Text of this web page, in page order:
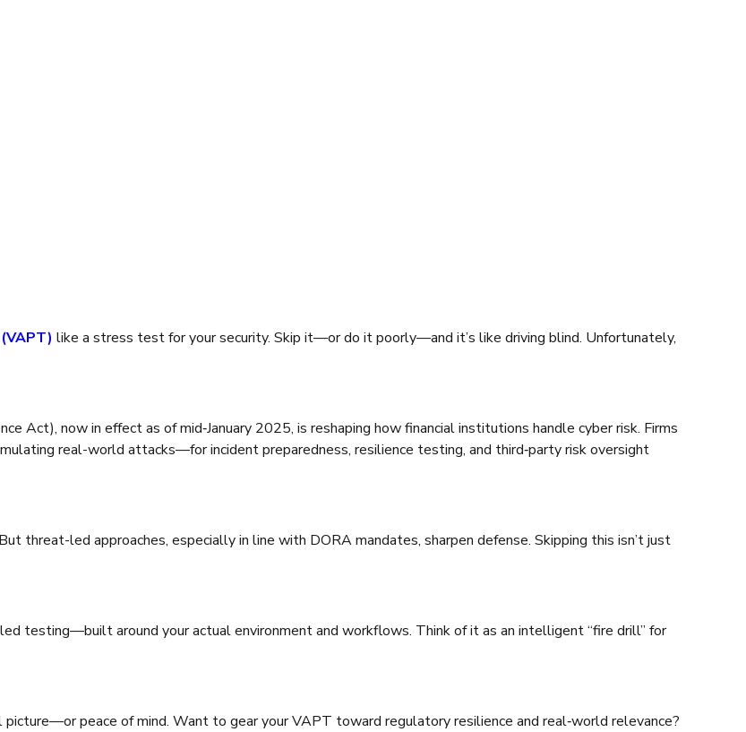
like a stress test for your security. Skip it—or do it poorly—and it’s like driving blind. Unfortunately,
Act), now in effect as of mid‑January 2025, is reshaping how financial institutions handle cyber risk. Firms
real-world attacks—for incident preparedness, resilience testing, and third‑party risk oversight
threat-led approaches, especially in line with DORA mandates, sharpen defense. Skipping this isn’t just
testing—built around your actual environment and workflows. Think of it as an intelligent “fire drill” for
picture—or peace of mind. Want to gear your VAPT toward regulatory resilience and real‑world relevance?